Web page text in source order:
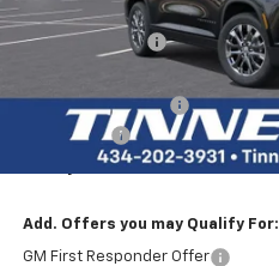
MSRP:
Tinney Discount:
Documentation Fee
Bonus Cash
Tinney Price
Add. Offers you may Qualify For:
GM First Responder Offer